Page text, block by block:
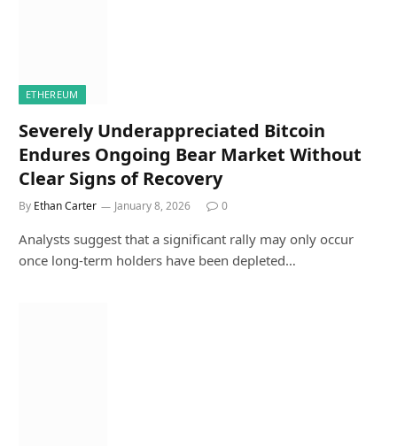
ETHEREUM
Severely Underappreciated Bitcoin
Endures Ongoing Bear Market Without
Clear Signs of Recovery
By Ethan Carter January 8, 2026 0
Analysts suggest that a significant rally may only occur
once long-term holders have been depleted…